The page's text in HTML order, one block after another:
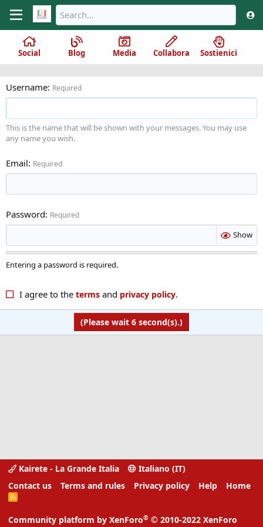
Social Blog Media Collabora Sostienici
Username Required
This is the name that will be shown with your messages. You may use
any name you wish.
Email Required
Password Required
Show
Entering a password is required.
I agree to the termsand privacy policy.
(Please wait 6 second(s).)
Kairete - La Grande Italia
Italiano (IT)
Contact us
Terms and rules Privacy policy Help Home
R
Community platform by XenForo® © 2010-2022 XenForo